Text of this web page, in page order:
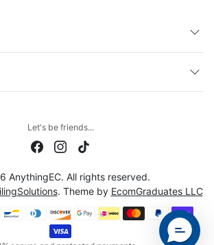
Let's be friends...
AnythingEC. All rights reserved.
. Theme by EcomGraduates LLC